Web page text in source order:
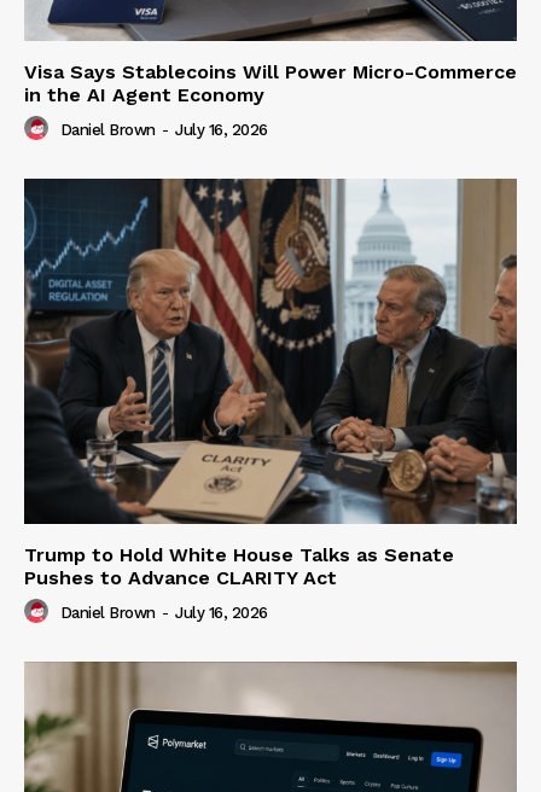
Visa Says Stablecoins Will Power Micro-Commerce
in the AI Agent Economy
Daniel Brown - July 16, 2026
Trump to Hold White House Talks as Senate
Pushes to Advance CLARITY Act
Daniel Brown - July 16, 2026